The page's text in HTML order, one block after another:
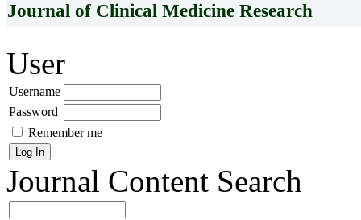
Journal of Clinical Medicine Research
User
Username
Password
Remember me
Journal Content Search